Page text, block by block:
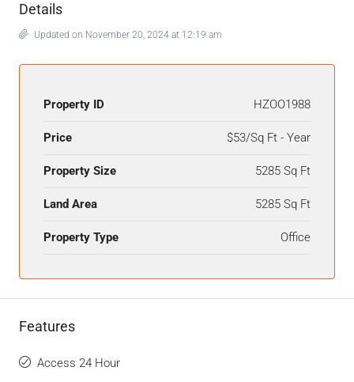
Details
Updated on November 20, 2024 at 12:19 am
Property ID HZOO1988
Price $53/Sq Ft - Year
Property Size 5285 Sq Ft
Land Area 5285 Sq Ft
Property Type Office
Features
Access 24 Hour